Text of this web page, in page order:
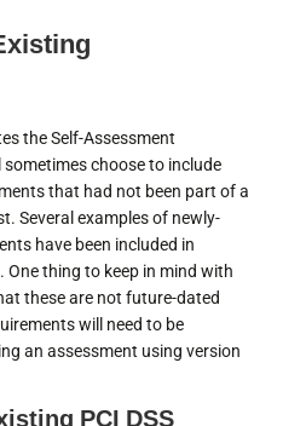
the Self-Assessment
choose to include
that had not been part of a
Several examples of newly-
have been included in
One thing to keep in mind with
these are not future-dated
will need to be
an assessment using version
PCI DSS